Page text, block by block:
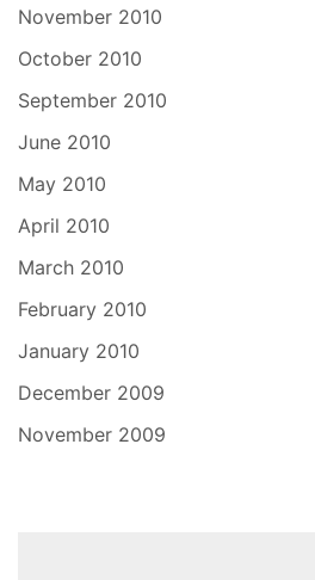
November 2010
October 2010
September 2010
June 2010
May 2010
April 2010
March 2010
February 2010
January 2010
December 2009
November 2009